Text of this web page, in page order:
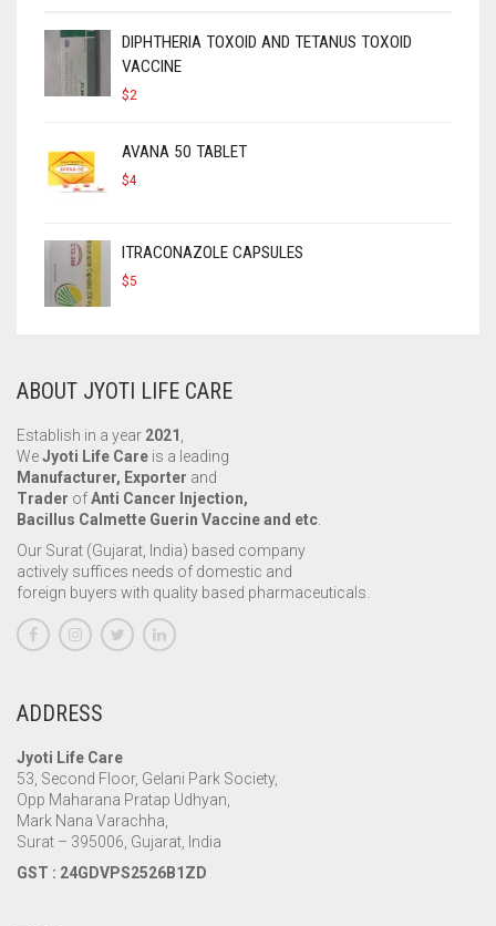
DIPHTHERIA TOXOID AND TETANUS TOXOID
VACCINE
$2
AVANA 50 TABLET
$4
ITRACONAZOLE CAPSULES
$5
ABOUT JYOTI LIFE CARE
Establish in a year 2021
WeJyoti Life Care is a leading
Manufacturer, Exporter and
Trader ofAnti Cancer Injection,
Bacillus Calmette Guerin Vaccine and etc
Our Surat (Gujarat, India) based company
actively suffices needs of domestic and
foreign buyers with quality based pharmaceuticals.
ADDRESS
Jyoti Life Care
53, Second Floor, Gelani Park Society,
Opp Maharana Pratap Udhyan,
Mark Nana Varachha,
Surat – 395006, Gujarat, India
GST : 24GDVPS2526B1ZD